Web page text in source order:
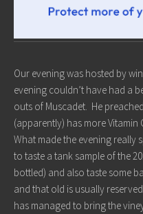
Our evening was hosted by
evening couldn’t have had a
outs of Muscadet. He
(apparently) has more Vitamin
What made the evening really
to taste a tank sample of the
bottled) and also taste some
and that old is usually
has managed to bring the